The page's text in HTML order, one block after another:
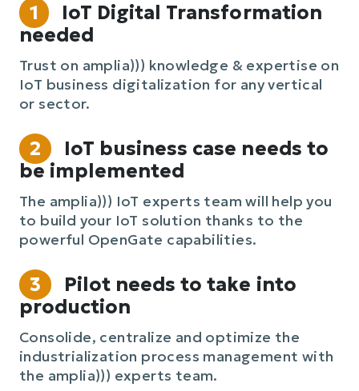
1
IoT Digital Transformation
needed
Trust on amplia))) knowledge & expertise on
IoT business digitalization for any vertical
or sector.
2
IoT business case needs to
be implemented
The amplia))) IoT experts team will help you
to build your IoT solution thanks to the
powerful OpenGate capabilities.
3
Pilot needs to take into
production
Consolide, centralize and optimize the
industrialization process management with
the amplia))) experts team.